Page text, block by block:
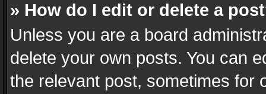
» How do I edit or delete a
Unless you are a board
delete your own posts. You can
the relevant post, sometimes for